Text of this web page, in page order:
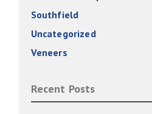
Southfield
Uncategorized
Veneers
Recent Posts